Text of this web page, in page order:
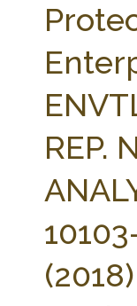
AG LAW BIBLIOGRAPHY
REP.